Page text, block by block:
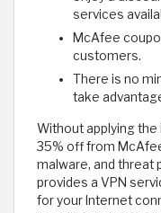
services
McAfee
customers.
There is no
take
Without applying
35% off from
malware, and
provides a VPN
for your Internet